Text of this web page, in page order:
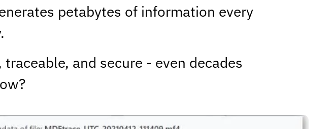
petabytes of information every
and secure - even decades